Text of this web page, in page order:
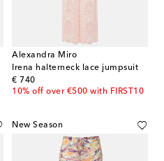
Alexandra Miro
Irena halterneck lace jumpsuit
€ 740
original price
10% off over €500 with FIRST10
New Season